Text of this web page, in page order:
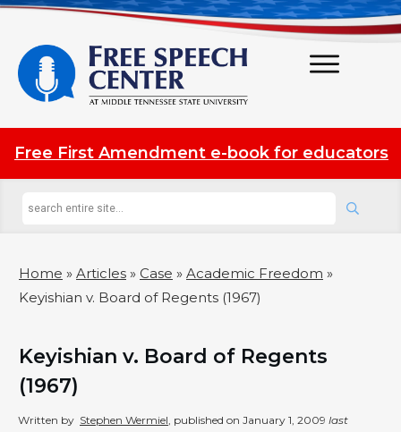
Free First Amendment e-book for educators
Home » Articles » Case » Academic Freedom »
Keyishian v. Board of Regents (1967)
Keyishian v. Board of Regents
(1967)
Written by Stephen Wermiel , published on January 1, 2009 last